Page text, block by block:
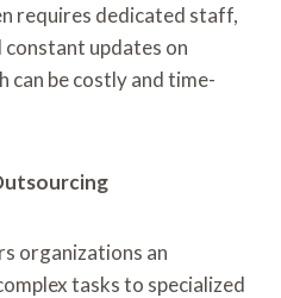
requires dedicated staff,
updates on
can be costly and time-
organizations an
tasks to specialized